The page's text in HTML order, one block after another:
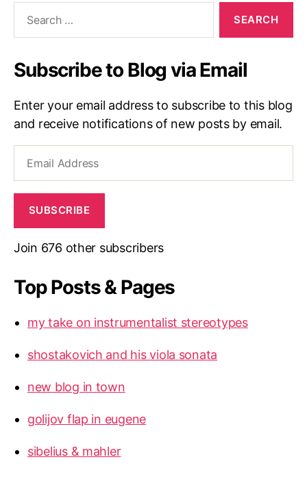
Subscribe to Blog via Email
Enter your email address to subscribe to this blog
and receive notifications of new posts by email.
Address
SUBSCRIBE
Join 676 other subscribers
Top Posts & Pages
my take on instrumentalist stereotypes
shostakovich and his viola sonata
new blog in town
golijov flap in eugene
sibelius & mahler